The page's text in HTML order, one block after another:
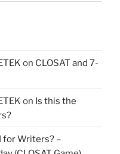
on CLOSAT and 7-
on Is this the
for Writers? –